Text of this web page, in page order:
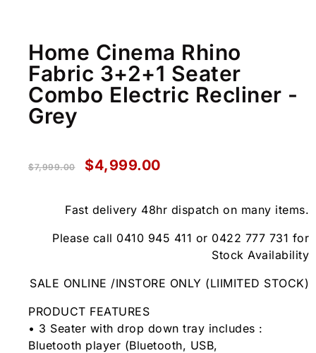
Home Cinema Rhino
Fabric 3+2+1 Seater
Combo Electric Recliner -
Grey
$7,999.00 $4,999.00
Fast delivery 48hr dispatch on many items.
Please call 0410 945 411 or 0422 777 731 for
Stock Availability
SALE ONLINE /INSTORE ONLY (LIIMITED STOCK)
PRODUCT FEATURES
• 3 Seater with drop down tray includes :
Bluetooth player (Bluetooth, USB,